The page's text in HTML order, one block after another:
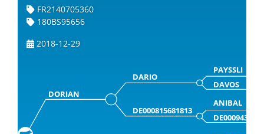
FR2140705360
180BS95656
2018-12-29
DORIAN
DARIO
PAYSSLI
DAVOS
DE000815681813
ANIBAL